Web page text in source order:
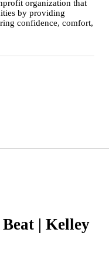
organization that
by providing
confidence, comfort,
| Kelley